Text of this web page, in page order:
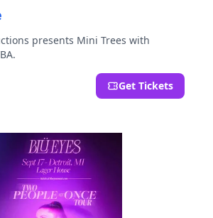
presents Mini Trees with
Get Tickets